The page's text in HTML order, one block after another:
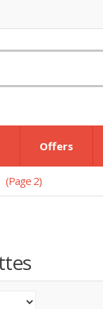
Offers
(Page 2)